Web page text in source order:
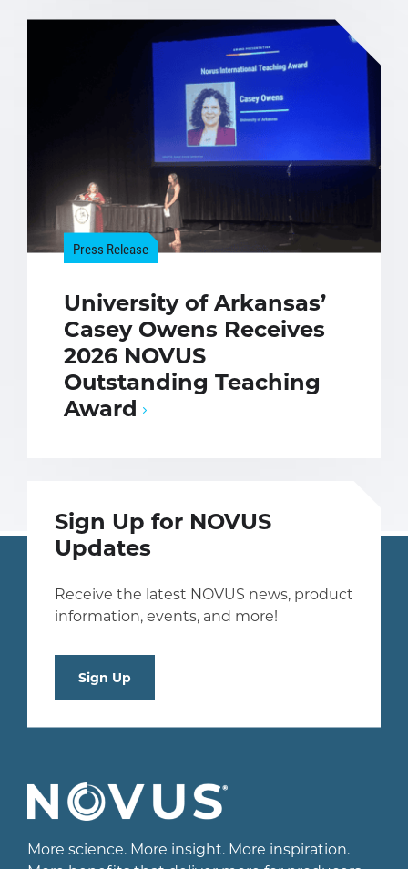
Press Release
University of Arkansas’
Casey Owens Receives
2026 NOVUS
Outstanding Teaching
Award
Sign Up for NOVUS
Updates
Receive the latest NOVUS news, product
information, events, and more!
Sign Up
More science. More insight. More inspiration.